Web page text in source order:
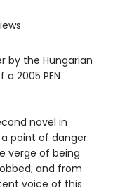
by the Hungarian
2005 PEN
novel in
point of danger:
verge of being
and from
voice of this